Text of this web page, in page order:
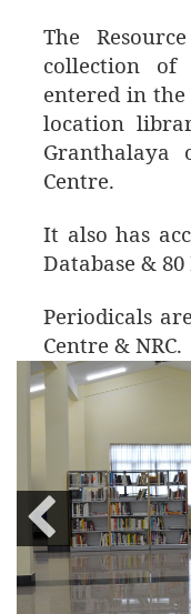
The
collection of
entered in
location
Granthalaya
Centre.
It also has
Database & 80
Periodicals
Centre & NRC.